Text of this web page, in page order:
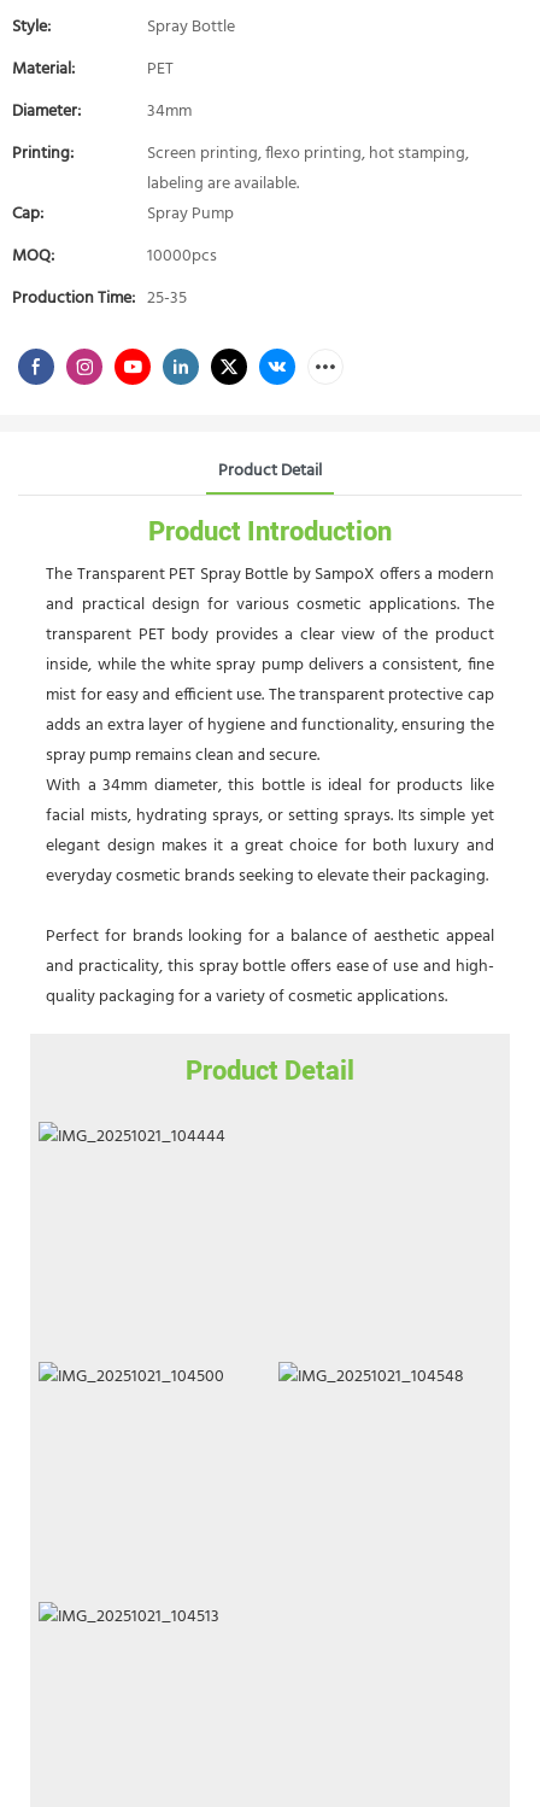
Style:
Spray Bottle
Material:
PET
Diameter:
34mm
Printing:
Screen printing, flexo printing, hot stamping,
labeling are available.
Cap:
Spray Pump
MOQ:
10000pcs
Production Time: 25-35
Product Detail
Product Introduction
The Transparent PET Spray Bottle by SampoX offers a modern
and practical design for various cosmetic applications. The
transparent PET body provides a clear view of the product
inside, while the white spray pump delivers a consistent, fine
mist for easy and efficient use. The transparent protective cap
adds an extra layer of hygiene and functionality, ensuring the
spray pump remains clean and secure.
With a 34mm diameter, this bottle is ideal for products like
facial mists, hydrating sprays, or setting sprays. Its simple yet
elegant design makes it a great choice for both luxury and
everyday cosmetic brands seeking to elevate their packaging.
Perfect for brands looking for a balance of aesthetic appeal
and practicality, this spray bottle offers ease of use and high-
quality packaging for a variety of cosmetic applications.
Product Detail